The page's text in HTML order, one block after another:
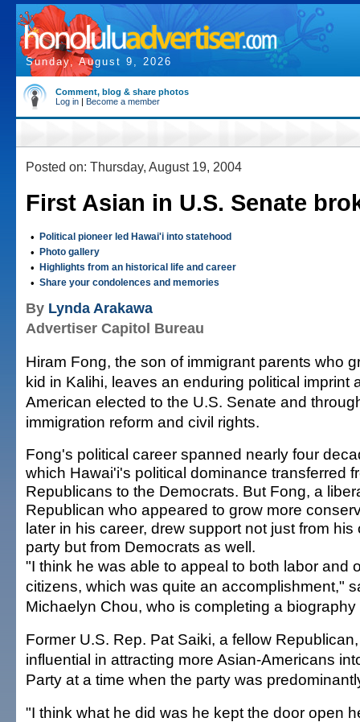
Sunday, August 9, 2026
Comment, blog & share photos
Log in | Become a member
Posted on: Thursday, August 19, 2004
First Asian in U.S. Senate
• Political pioneer led Hawai'i into statehood
• Photo gallery
• Highlights from an historical life and career
• Share your condolences and memories
By Lynda Arakawa
Advertiser Capitol Bureau
Hiram Fong, the son of immigrant parents who
kid in Kalihi, leaves an enduring political imprint
American elected to the U.S. Senate and
immigration reform and civil rights.
Fong's political career spanned nearly four
which Hawai'i's political dominance transferred
Republicans to the Democrats. But Fong, a
Republican who appeared to grow more
later in his career, drew support not just from his
party but from Democrats as well.
"I think he was able to appeal to both labor and
citizens, which was quite an accomplishment,"
Michaelyn Chou, who is completing a
Former U.S. Rep. Pat Saiki, a fellow
influential in attracting more Asian-Americans
Party at a time when the party was
"I think what he did was he kept the door open